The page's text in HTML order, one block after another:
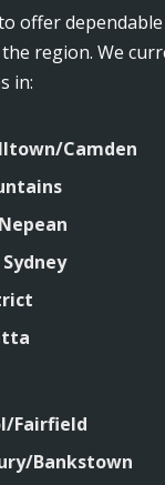
offer
region. We
in:
Camden
Fairfield
Bankstown